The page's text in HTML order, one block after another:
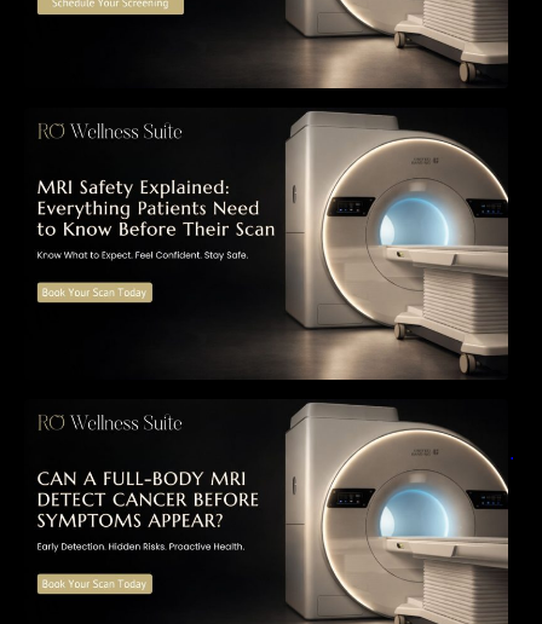
MRI Safety Explained: Everything Patients
Need to Know Before Their Scan
Can a Full-Body MRI Detect Cancer Before
Symptoms Appear? A Complete Guide to
Early Detection, Hidden Risks, and Preventive
Health Screening